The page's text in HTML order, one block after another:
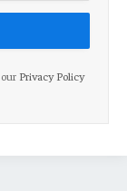
Privacy Policy